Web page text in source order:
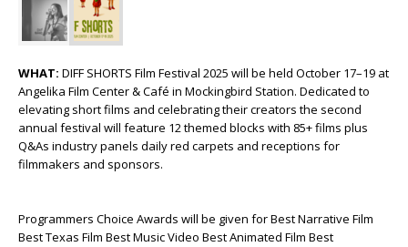
WHAT: DIFF SHORTS Film Festival 2025 will be held October 17–19 at
Angelika Film Center & Café in Mockingbird Station. Dedicated to
elevating short films and celebrating their creators the second
annual festival will feature 12 themed blocks with 85+ films plus
Q&As industry panels daily red carpets and receptions for
filmmakers and sponsors.
Programmers Choice Awards will be given for Best Narrative Film
Best Texas Film Best Music Video Best Animated Film Best